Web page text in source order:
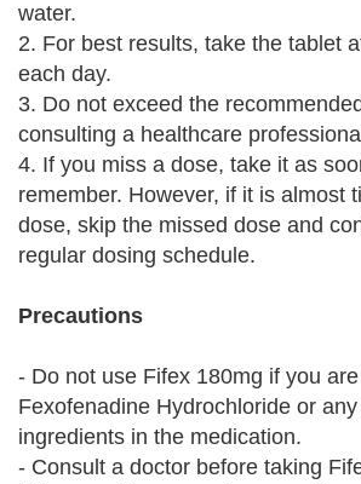
water.
2. For best results, take the tablet
each day.
3. Do not exceed the
consulting a healthcare
4. If you miss a dose, take it as
remember. However, if it is almost
dose, skip the missed dose and
regular dosing schedule.
Precautions
- Do not use Fifex 180mg if you
Fexofenadine Hydrochloride or
ingredients in the medication.
- Consult a doctor before taking